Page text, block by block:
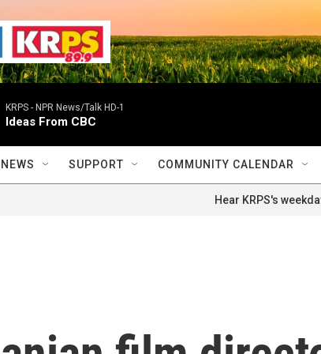
KRPS - NPR News/Talk HD-1
Ideas From CBC
NEWS SUPPORT COMMUNITY CALENDAR
Hear KRPS's